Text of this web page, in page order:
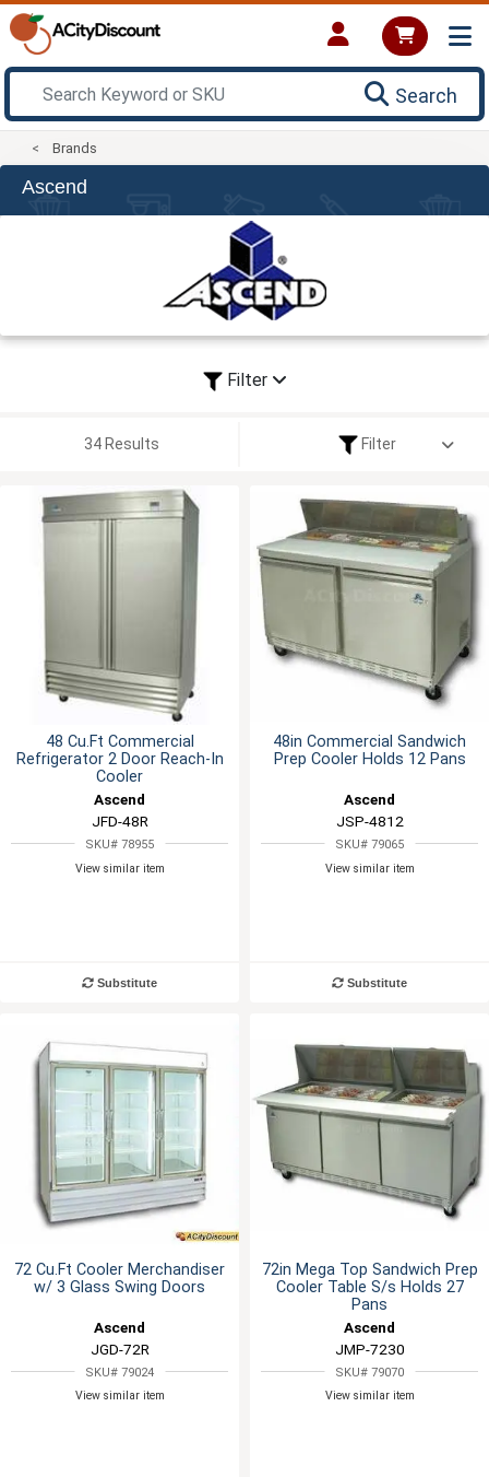
Search
Brands
Ascend
Filter
34 Results Filter
48 Cu.Ft Commercial
Refrigerator 2 Door Reach-In
Cooler
Ascend
JFD-48R
SKU# 78955
View similar item
Substitute
48in Commercial Sandwich
Prep Cooler Holds 12 Pans
Ascend
JSP-4812
SKU# 79065
View similar item
Substitute
72 Cu.Ft Cooler Merchandiser
w/ 3 Glass Swing Doors
Ascend
JGD-72R
SKU# 79024
View similar item
72in Mega Top Sandwich Prep
Cooler Table S/s Holds 27
Pans
Ascend
JMP-7230
SKU# 79070
View similar item